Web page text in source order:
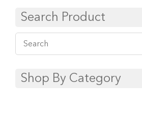
Search Product
Shop By Category